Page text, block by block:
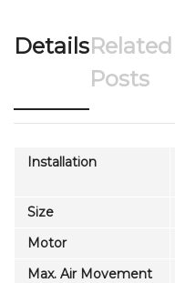
DetailsRelated
Posts
Installation
Size
Motor
Max. Air Movement